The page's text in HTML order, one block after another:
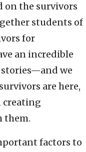
on the survivors
students of
for
an incredible
we
are here,
creating
them.
factors to